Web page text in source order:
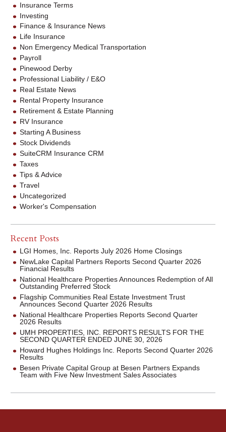
Insurance Terms
Investing
Finance & Insurance News
Life Insurance
Non Emergency Medical Transportation
Payroll
Pinewood Derby
Professional Liability / E&O
Real Estate News
Rental Property Insurance
Retirement & Estate Planning
RV Insurance
Starting A Business
Stock Dividends
SuiteCRM Insurance CRM
Taxes
Tips & Advice
Travel
Uncategorized
Worker's Compensation
Recent Posts
LGI Homes, Inc. Reports July 2026 Home Closings
NewLake Capital Partners Reports Second Quarter 2026
Financial Results
National Healthcare Properties Announces Redemption of All
Outstanding Preferred Stock
Flagship Communities Real Estate Investment Trust
Announces Second Quarter 2026 Results
National Healthcare Properties Reports Second Quarter
2026 Results
UMH PROPERTIES, INC. REPORTS RESULTS FOR THE
SECOND QUARTER ENDED JUNE 30, 2026
Howard Hughes Holdings Inc. Reports Second Quarter 2026
Results
Besen Private Capital Group at Besen Partners Expands
Team with Five New Investment Sales Associates